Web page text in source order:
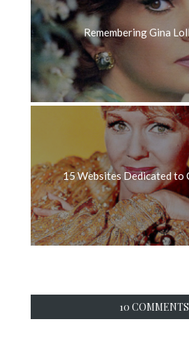
Remembering Gina
15 Websites Dedicated to
10